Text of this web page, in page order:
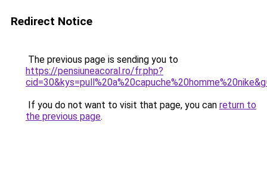
Redirect Notice
The previous page is sending you to
https://pensiuneacoral.ro/fr.php?
If you do not want to visit that page, you can return to
the previous page.